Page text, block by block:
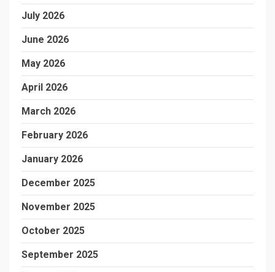
July 2026
June 2026
May 2026
April 2026
March 2026
February 2026
January 2026
December 2025
November 2025
October 2025
September 2025